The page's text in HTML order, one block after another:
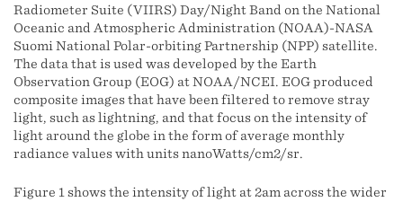
Radiometer Suite (VIIRS) Day/Night Band on the National
Oceanic and Atmospheric Administration (NOAA)-NASA
Suomi National Polar-orbiting Partnership (NPP) satellite.
The data that is used was developed by the Earth
Observation Group (EOG) at NOAA/NCEI. EOG produced
composite images that have been filtered to remove stray
light, such as lightning, and that focus on the intensity of
light around the globe in the form of average monthly
radiance values with units nanoWatts/cm2/sr.
Figure 1 shows the intensity of light at 2am across the wider